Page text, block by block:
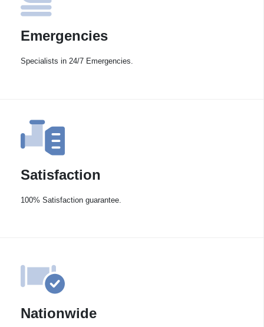
Emergencies
Specialists in 24/7 Emergencies.
Satisfaction
100% Satisfaction guarantee.
Nationwide